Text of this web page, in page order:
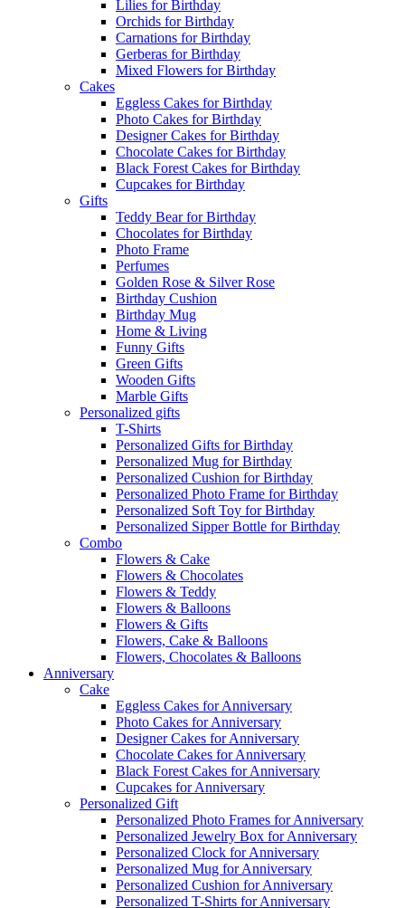
Lilies for Birthday
Orchids for Birthday
Carnations for Birthday
Gerberas for Birthday
Mixed Flowers for Birthday
Cakes
Eggless Cakes for Birthday
Photo Cakes for Birthday
Designer Cakes for Birthday
Chocolate Cakes for Birthday
Black Forest Cakes for Birthday
Cupcakes for Birthday
Gifts
Teddy Bear for Birthday
Chocolates for Birthday
Photo Frame
Perfumes
Golden Rose & Silver Rose
Birthday Cushion
Birthday Mug
Home & Living
Funny Gifts
Green Gifts
Wooden Gifts
Marble Gifts
Personalized gifts
T-Shirts
Personalized Gifts for Birthday
Personalized Mug for Birthday
Personalized Cushion for Birthday
Personalized Photo Frame for Birthday
Personalized Soft Toy for Birthday
Personalized Sipper Bottle for Birthday
Combo
Flowers & Cake
Flowers & Chocolates
Flowers & Teddy
Flowers & Balloons
Flowers & Gifts
Flowers, Cake & Balloons
Flowers, Chocolates & Balloons
Anniversary
Cake
Eggless Cakes for Anniversary
Photo Cakes for Anniversary
Designer Cakes for Anniversary
Chocolate Cakes for Anniversary
Black Forest Cakes for Anniversary
Cupcakes for Anniversary
Personalized Gift
Personalized Photo Frames for Anniversary
Personalized Jewelry Box for Anniversary
Personalized Clock for Anniversary
Personalized Mug for Anniversary
Personalized Cushion for Anniversary
Personalized T-Shirts for Anniversary